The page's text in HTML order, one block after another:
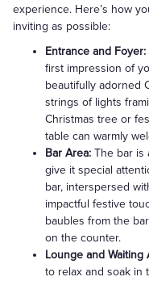
experience. Here’s how
inviting as possible:
Entrance and Foyer:
first impression of
beautifully adorned
strings of lights
Christmas tree or
table can warmly
Bar Area: The bar is
give it special
bar, interspersed
impactful festive
baubles from the
on the counter.
Lounge and Waiting
to relax and soak in